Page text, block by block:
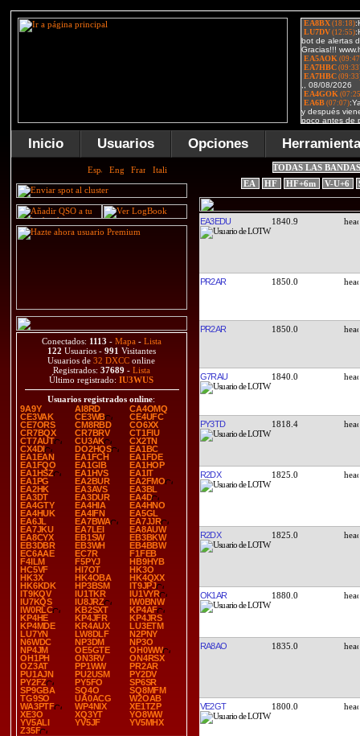
Inicio Usuarios Opciones
Conectados: 1113 - Mapa - Lista
122 Usuarios - 991 Visitantes
Usuarios de32 DXCC online
Registrados: 37689 - Lista
Último registrado:IU3WUS
Usuarios registrados online:
9A9Y
AI8RD
CA4OMQ
CE3VAK
CE3WB
CE4UFC
CE7ORS
CM8RBD
CO6XX
CR7BQX
CR7BRV
CT1FIU
CT7AUT
CU3AK
CX2TN
CX4DI
DO2HQS
EA1BC
EA1EAN
EA1FCH
EA1FDE
EA1FQO
EA1GIB
EA1HOP
EA1HSZ
EA1HVS
EA1IT
EA1PG
EA2BUR
EA2FMO
EA2HK
EA3AVS
EA3BL
EA3DT
EA3DUR
EA4D
EA4GTY
EA4HIA
EA4HNO
EA4HUK
EA4IFN
EA5GL
EA6JL
EA7BWA
EA7JJR
EA7JKU
EA7LEI
EA8AUW
EA8CYX
EB1SW
EB3BKW
EB3DBR
EB3WH
EB4BBW
EC6AAE
EC7R
F1FEB
F4ILM
F5PYJ
HB9HYB
HC5VF
HI7OT
HK3O
HK3X
HK4OBA
HK4QXX
HK6KDK
HP3BSM
IT9JPJ
IT9KQV
IU1TKR
IU1VYR
IU7KQS
IU8JRZ
IW0BNW
IW0RLC
KB2SXT
KP4AF
KP4HE
KP4JFR
KP4JRS
KP4MDE
KR4AUX
LU3ETM
LU7YN
LW8DLF
N2PNY
N6WDC
NP3DM
NP3O
NP4JM
OE5GTE
OH0WW
OH1PH
ON3RV
ON4RSX
OZ3AT
PP1WW
PR2AR
PU1AJN
PU2USM
PY2DV
PY2FZ
PY5FO
SP6SR
SP9GBA
SQ4O
SQ8MFM
TG9SO
UA0ACG
W2OAB
WA3PTF
WP4NIX
XE1TZP
XE3O
XQ3YT
YO8WW
YV5ALI
YV5JF
YV5MHX
Z35F
TODAS LAS
EA
HF HF+6m V-U+6
EA3EDU 1840.9
PR2AR 1850.0
PR2AR 1850.0
G7RAU 1840.0
PY3TD 1818.4
R2DX 1825.0
R2DX 1825.0
OK1AR 1880.0
RA8AO 1835.0
VE2GT 1800.0